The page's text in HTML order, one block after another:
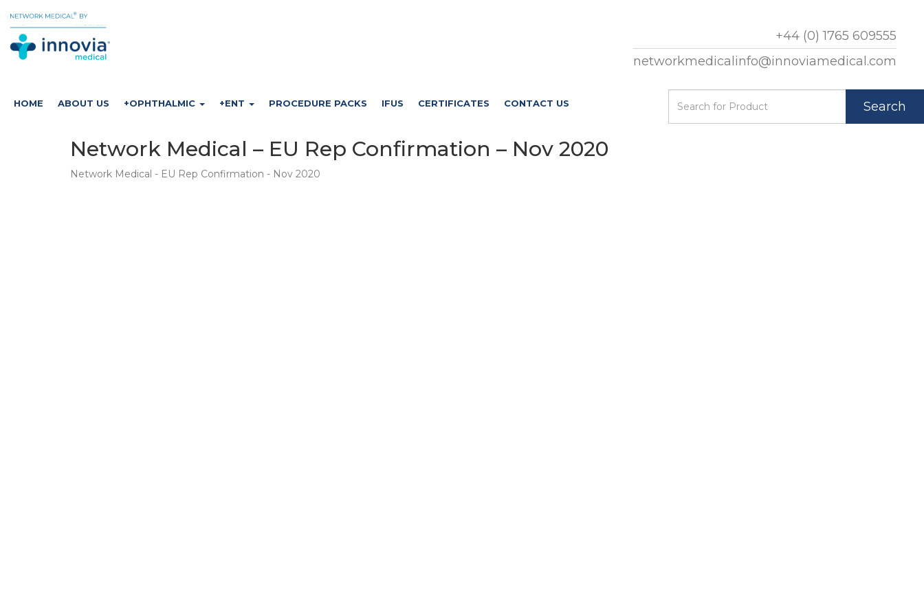
+44 (0) 1765 609555
networkmedicalinfo@innoviamedical.com
HOME ABOUT US +OPHTHALMIC +ENT PROCEDURE PACKS IFUS CERTIFICATES CONTACT US Search
Network Medical – EU Rep Confirmation – Nov 2020
Network Medical - EU Rep Confirmation - Nov 2020